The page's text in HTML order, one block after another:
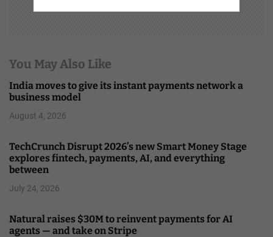
You May Also Like
India moves to give its instant payments network a
business model
August 4, 2026
TechCrunch Disrupt 2026’s new Smart Money Stage
explores fintech, payments, AI, and everything
between
July 24, 2026
Natural raises $30M to reinvent payments for AI
agents — and take on Stripe